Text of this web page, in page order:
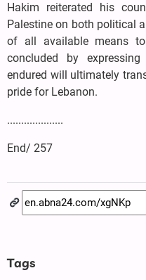
Hakim reiterated his
Palestine on both political
of all available means
concluded by
endured will ultimately
pride for Lebanon.
....................
End/ 257
Tags